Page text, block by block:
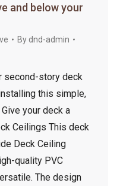
and below your
By dnd-admin
second-story deck
this simple,
your deck a
Ceilings This deck
Deck Ceiling
quality PVC
The design